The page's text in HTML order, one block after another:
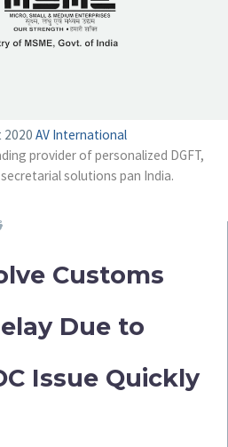
AV International
provider of personalized DGFT,
solutions pan India.
Customs
Due to
Issue Quickly